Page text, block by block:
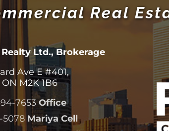
Real
Ltd., Brokerage
Ave E #401,
M2K 1B6
7653 Office
5078 Mariya Cell